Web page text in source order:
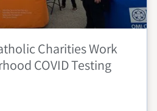
Charities Work
COVID Testing